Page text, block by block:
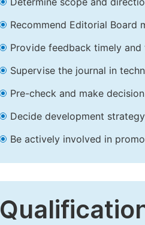
Recommend Editorial Board
Provide feedback timely and
Supervise the journal in
Pre-check and make
Decide development
Be actively involved in